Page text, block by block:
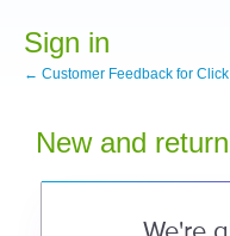
Sign in
← Customer Feedback for
New and